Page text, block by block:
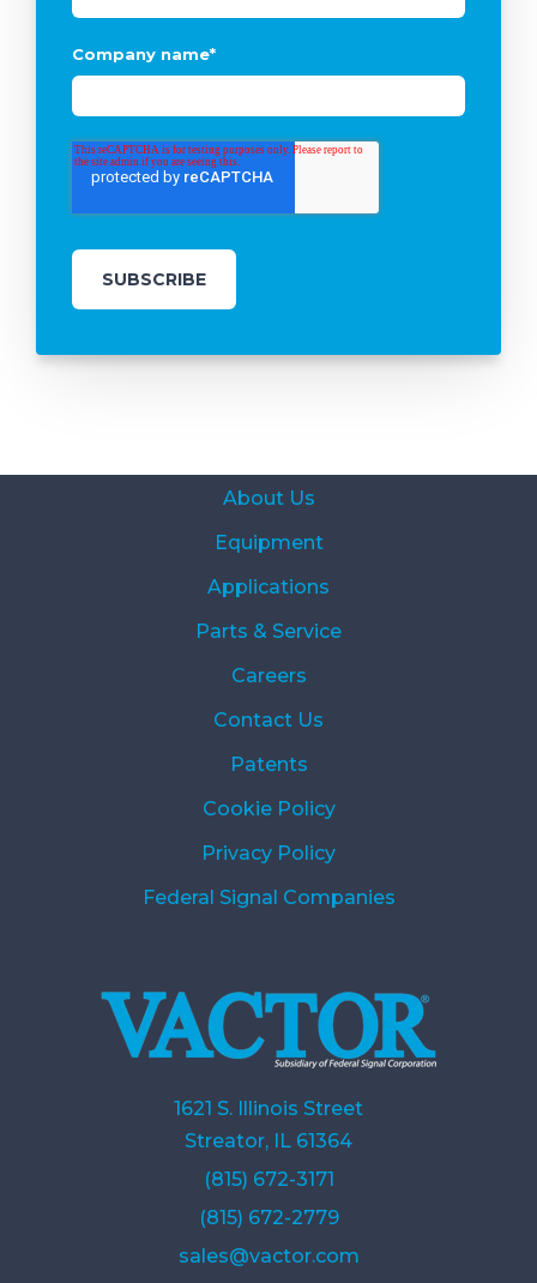
Company name*
About Us
Equipment
Applications
Parts & Service
Careers
Contact Us
Patents
Cookie Policy
Privacy Policy
Federal Signal Companies
1621 S. Illinois Street
Streator, IL 61364
(815) 672-3171
(815) 672-2779
sales@vactor.com